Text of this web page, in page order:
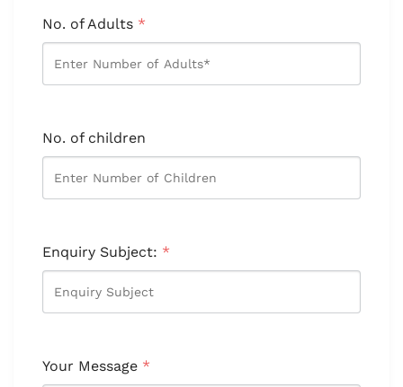
No. of Adults *
No. of children
Enquiry Subject: *
Your Message *